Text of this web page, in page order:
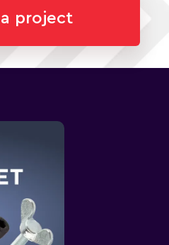
project